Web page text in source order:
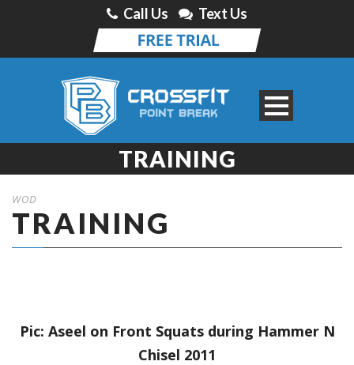
Call Us Text Us
TRAINING
WOD
TRAINING
Pic: Aseel on Front Squats during Hammer N
Chisel 2011